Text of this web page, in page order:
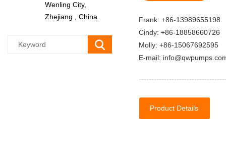
Wenling City,
Zhejiang , China
Frank: +86-13989655198
Cindy: +86-18858660726
Molly: +86-15067692595
E-mail:
Product Details